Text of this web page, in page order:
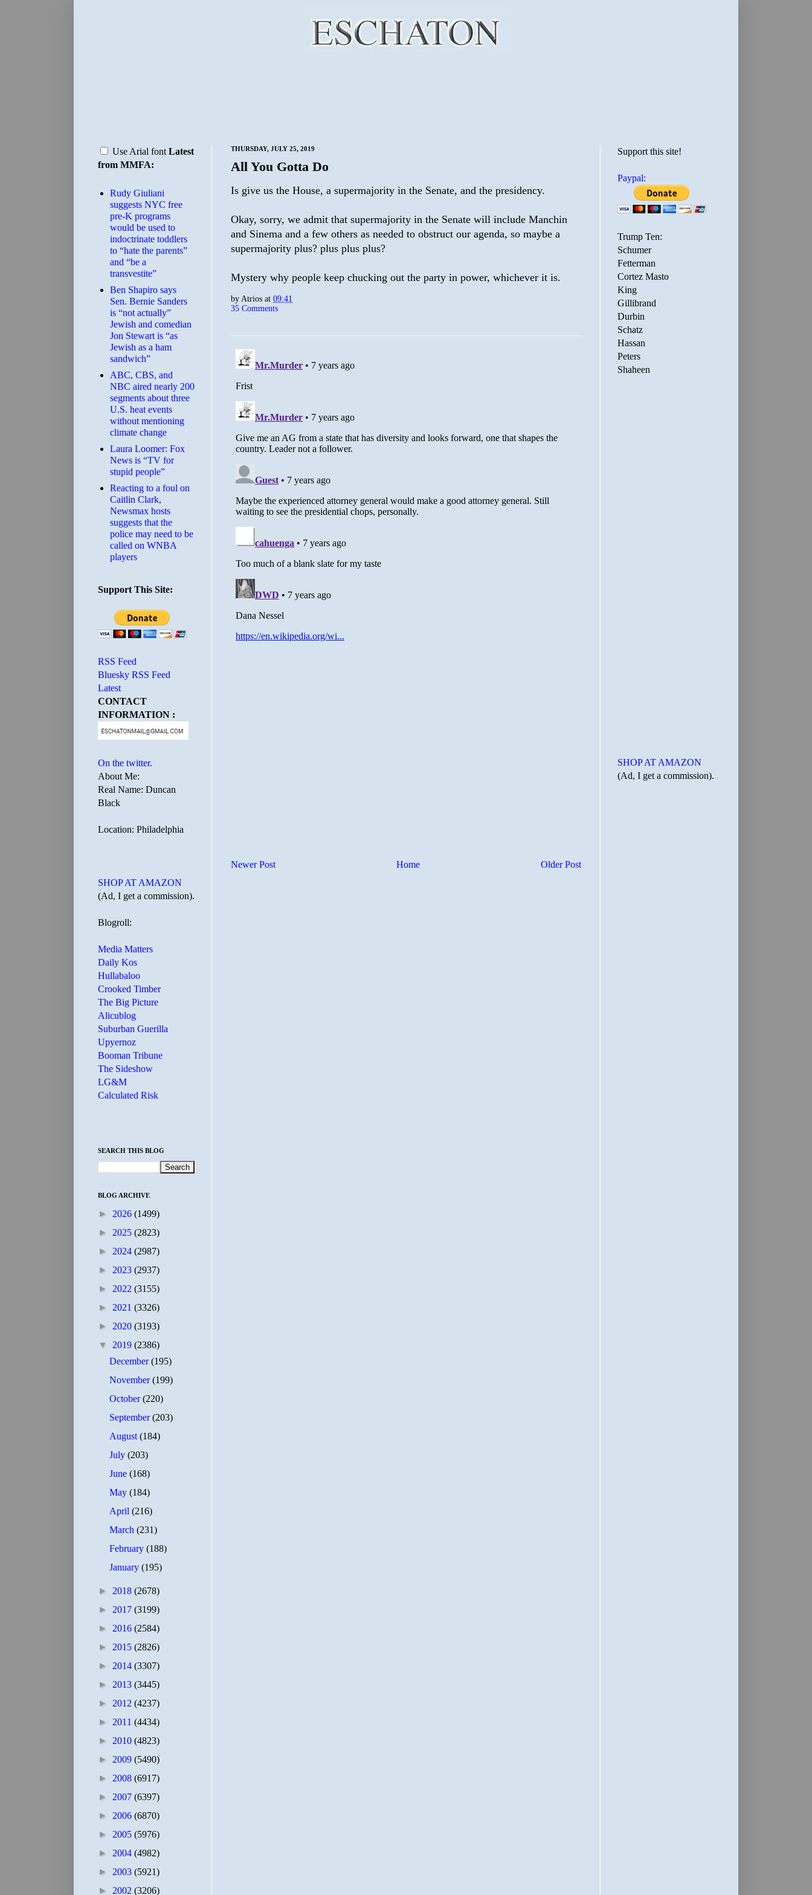
THURSDAY, JULY 25, 2019
All You Gotta Do
Is give us the House, a supermajority in the Senate, and the presidency.
Okay, sorry, we admit that supermajority in the Senate will include Manchin
and Sinema and a few others as needed to obstruct our agenda, so maybe a
supermajority plus? plus plus plus?
Mystery why people keep chucking out the party in power, whichever it is.
byAtrios at 09:41
35 Comments
Newer Post Older Post
Home
Use Arial font Latest
from MMFA:
Rudy Giuliani
suggests NYC free
pre-K programs
would be used to
indoctrinate toddlers
to “hate the parents”
and “be a
transvestite”
Ben Shapiro says
Sen. Bernie Sanders
is “not actually”
Jewish and comedian
Jon Stewart is “as
Jewish as a ham
sandwich”
ABC, CBS, and
NBC aired nearly 200
segments about three
U.S. heat events
without mentioning
climate change
Laura Loomer: Fox
News is “TV for
stupid people”
Reacting to a foul on
Caitlin Clark,
Newsmax hosts
suggests that the
police may need to be
called on WNBA
players
Support This Site:
RSS Feed
Bluesky RSS Feed
Latest
CONTACT
INFORMATION :
On the twitter.
About Me:
Real Name: Duncan
Black
Location: Philadelphia
SHOP AT AMAZON
(Ad, I get a commission).
Blogroll:
Media Matters
Daily Kos
Hullabaloo
Crooked Timber
The Big Picture
Alicublog
Suburban Guerilla
Upyernoz
Booman Tribune
The Sideshow
LG&M
Calculated Risk
SEARCH THIS BLOG
BLOG ARCHIVE
► 2026 (1499)
► 2025 (2823)
► 2024 (2987)
► 2023 (2937)
► 2022 (3155)
► 2021 (3326)
► 2020 (3193)
▼ 2019 (2386)
December(195)
November(199)
October(220)
September(203)
August(184)
July(203)
June(168)
May(184)
April(216)
March(231)
February(188)
January(195)
► 2018 (2678)
► 2017 (3199)
► 2016 (2584)
► 2015 (2826)
► 2014 (3307)
► 2013 (3445)
► 2012 (4237)
► 2011 (4434)
► 2010 (4823)
► 2009 (5490)
► 2008 (6917)
► 2007 (6397)
► 2006 (6870)
► 2005 (5976)
► 2004 (4982)
► 2003 (5921)
► 2002 (3206)
Support this site!
Paypal:
Trump Ten:
Schumer
Fetterman
Cortez Masto
King
Gillibrand
Durbin
Schatz
Hassan
Peters
Shaheen
SHOP AT AMAZON
(Ad, I get a commission).